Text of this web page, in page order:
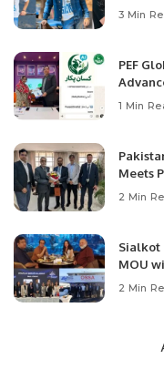
3 Min
PEF
1 Min
Meets
2 Min
Sialkot
MOU
2 Min